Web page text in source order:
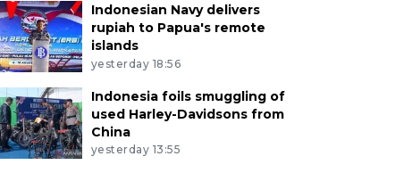
Indonesian Navy delivers
rupiah to Papua's remote
islands
yesterday 18:56
Indonesia foils smuggling of
used Harley-Davidsons from
China
yesterday 13:55